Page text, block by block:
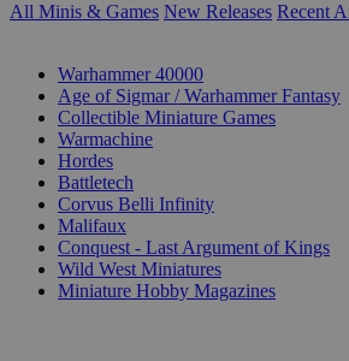
All Minis & Games New Releases Recent
Warhammer 40000
Age of Sigmar / Warhammer Fantasy
Collectible Miniature Games
Warmachine
Hordes
Battletech
Corvus Belli Infinity
Malifaux
Conquest - Last Argument of Kings
Wild West Miniatures
Miniature Hobby Magazines